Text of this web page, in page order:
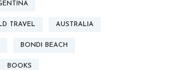
TRAVEL AUSTRALIA
BONDI BEACH
BOOKS